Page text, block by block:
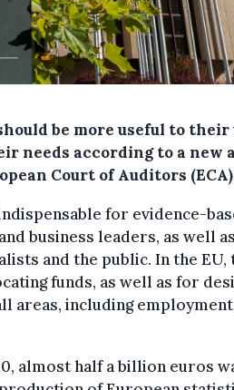
be more useful to their
needs according to a new
Court of Auditors
for evidence-
business leaders, as well
and the public. In the EU,
funds, as well as for
areas, including
almost half a billion euros